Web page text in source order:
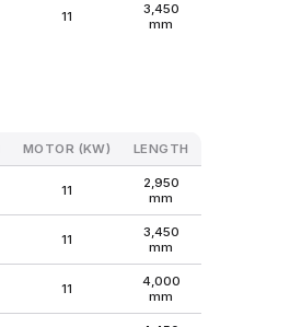
11
3,450
mm
MOTOR (KW) LENGTH
11
2,950
mm
11
3,450
mm
11
4,000
mm